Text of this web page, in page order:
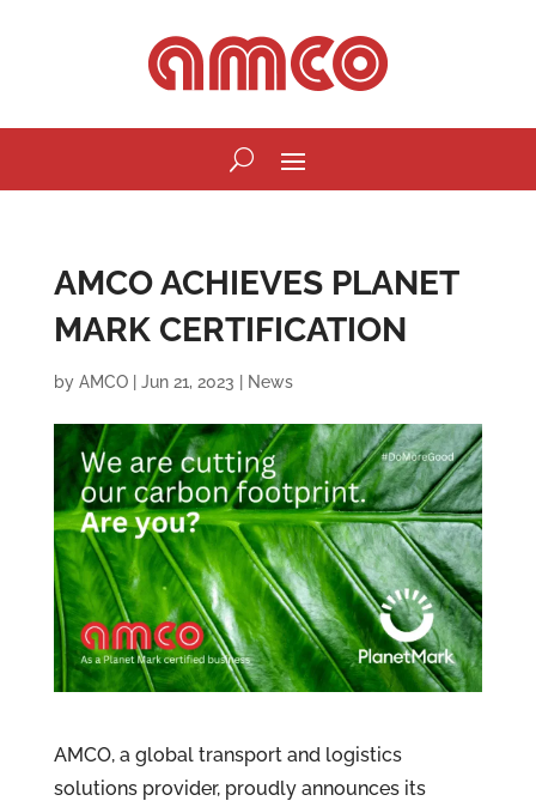
AMCO ACHIEVES PLANET
MARK CERTIFICATION
by AMCO| Jun 21, 2023 News
AMCO, a global transport and logistics
solutions provider, proudly announces its